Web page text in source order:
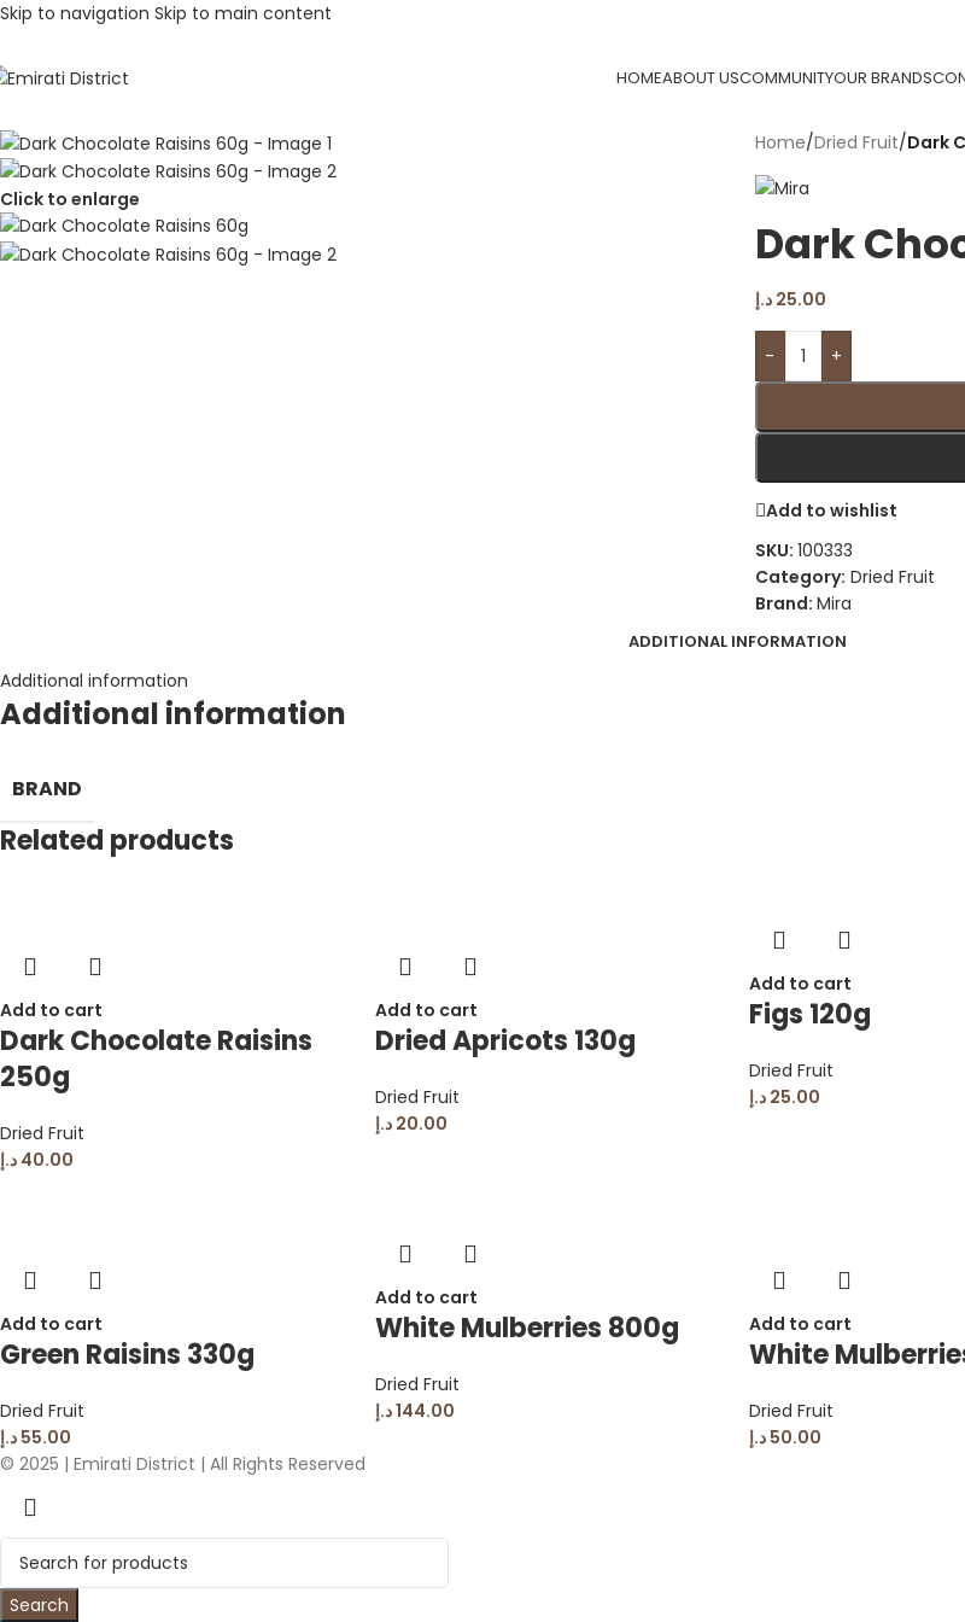
Skip to navigation Skip to main content
HOMEABOUT USCOMMUNITYOUR BRANDS
Click to enlarge
Home/Dried Fruit/Dark
Dark
25.00 د.إ
- +
Add to wishlist
SKU: 100333
Category: Dried Fruit
Brand: Mira
ADDITIONAL INFORMATION
Additional information
Additional information
BRAND
Related products
Add to cart
Dark Chocolate Raisins
250g
Dried Fruit
40.00 د.إ
Add to cart
Dried Apricots 130g
Dried Fruit
20.00 د.إ
Add to cart
Figs 120g
Dried Fruit
25.00 د.إ
Add to cart
Green Raisins 330g
Dried Fruit
55.00 د.إ
Add to cart
White Mulberries 800g
Dried Fruit
144.00د.إ
Add to cart
White
Dried Fruit
50.00 د.إ
© 2025 | Emirati District | All Rights Reserved
Search